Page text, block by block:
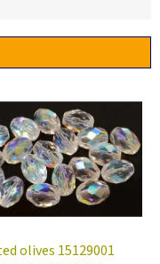
olives 15129001